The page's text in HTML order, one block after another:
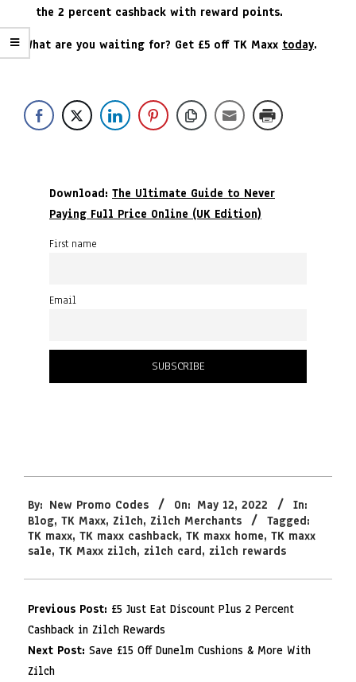
the 2 percent cashback with reward points.
What are you waiting for? Get £5 off TK Maxx today.
Download: The Ultimate Guide to Never
Paying Full Price Online (UK Edition)
First name
Email
05-
12
By: New Promo Codes On: May 12, 2022
In:
Blog, TK Maxx, Zilch, Zilch Merchants
Tagged:
TK maxx, TK maxx cashback, TK maxx home, TK maxx
sale, TK Maxx zilch, zilch card, zilch rewards
Previous Post: £5 Just Eat Discount Plus 2 Percent
Cashback in Zilch Rewards
Next Post: Save £15 Off Dunelm Cushions & More With
Zilch